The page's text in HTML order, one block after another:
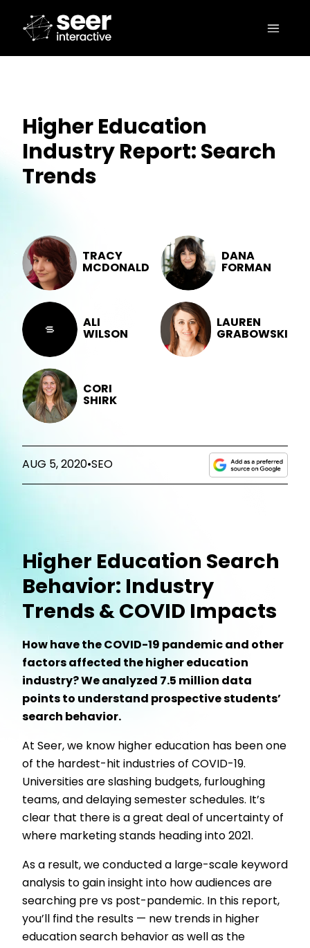
Higher Education
Industry Report: Search
Trends
TRACY
MCDONALD
DANA
FORMAN
ALI
WILSON
LAUREN
GRABOWSKI
CORI
SHIRK
AUG 5, 2020•SEO
Higher Education Search
Behavior: Industry
Trends & COVID Impacts
How have the COVID-19 pandemic and other
factors affected the higher education
industry? We analyzed 7.5 million data
points to understand prospective students’
search behavior.
At Seer, we know higher education has been one
of the hardest-hit industries of COVID-19.
Universities are slashing budgets, furloughing
teams, and delaying semester schedules. It’s
clear that there is a great deal of uncertainty of
where marketing stands heading into 2021.
As a result, we conducted a large-scale keyword
analysis to gain insight into how audiences are
searching pre vs post-pandemic. In this report,
you’ll find the results — new trends in higher
education search behavior as well as the